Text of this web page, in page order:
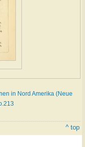
in Nord Amerika (Neue
^ top